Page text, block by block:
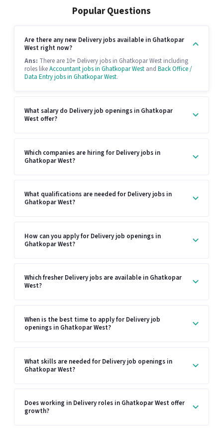
Popular Questions
Are there any new Delivery jobs available in Ghatkopar
West right now?
Ans: There are 10+ Delivery jobs in Ghatkopar West including
roles likeAccountant jobs in Ghatkopar West and Back Office /
Data Entry jobs in Ghatkopar West.
What salary do Delivery job openings in Ghatkopar
West offer?
Which companies are hiring for Delivery jobs in
Ghatkopar West?
What qualifications are needed for Delivery jobs in
Ghatkopar West?
How can you apply for Delivery job openings in
Ghatkopar West?
Which fresher Delivery jobs are available in Ghatkopar
West?
When is the best time to apply for Delivery job
openings in Ghatkopar West?
What skills are needed for Delivery job openings in
Ghatkopar West?
Does working in Delivery roles in Ghatkopar West offer
growth?